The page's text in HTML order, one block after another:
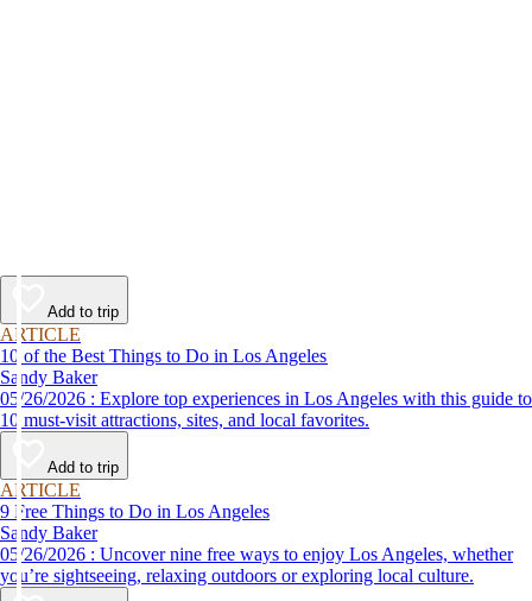
Add to trip
ARTICLE
10 of the Best Things to Do in Los Angeles
Sandy Baker
05/26/2026 : Explore top experiences in Los Angeles with this guide to
10 must-visit attractions, sites, and local favorites.
Add to trip
ARTICLE
9 Free Things to Do in Los Angeles
Sandy Baker
05/26/2026 : Uncover nine free ways to enjoy Los Angeles, whether
you’re sightseeing, relaxing outdoors or exploring local culture.